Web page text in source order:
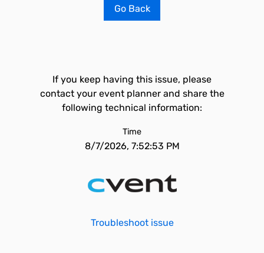
Go Back
If you keep having this issue, please
contact your event planner and share the
following technical information:
Time
8/7/2026, 7:52:53 PM
Troubleshoot issue